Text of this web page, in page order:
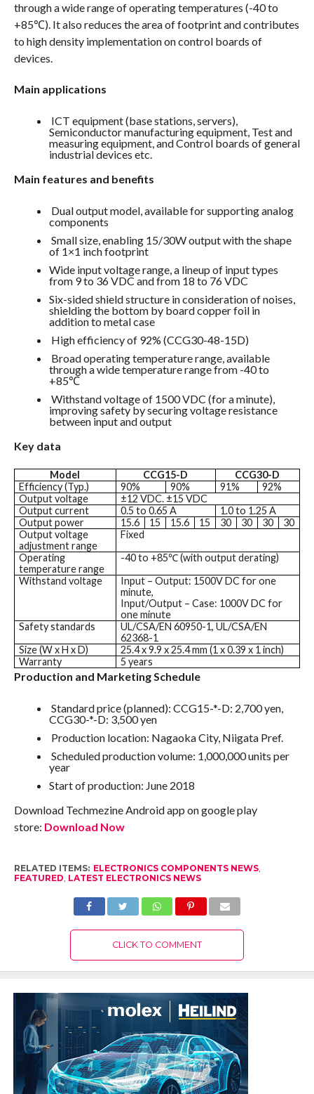
through a wide range of operating temperatures (-40 to
+85℃). It also reduces the area of footprint and contributes
to high density implementation on control boards of
devices.
Main applications
ICT equipment (base stations, servers),
Semiconductor manufacturing equipment, Test and
measuring equipment, and Control boards of general
industrial devices etc.
Main features and benefits
Dual output model, available for supporting analog
components
Small size, enabling 15/30W output with the shape
of 1×1 inch footprint
Wide input voltage range, a lineup of input types
from 9 to 36 VDC and from 18 to 76 VDC
Six-sided shield structure in consideration of noises,
shielding the bottom by board copper foil in
addition to metal case
High efficiency of 92% (CCG30-48-15D)
Broad operating temperature range, available
through a wide temperature range from -40 to
+85℃
Withstand voltage of 1500 VDC (for a minute),
improving safety by securing voltage resistance
between input and output
Key data
Model CCG15-D
CCG30-D
Efficiency (Typ.)
90% 90% 91%
92%
Output voltage
±12 VDC. ±15 VDC
Output current
0.5 to 0.65 A
1.0 to 1.25 A
Output power
15.6 15 15.6 15 30 30 30
30
Output voltage
adjustment range
Fixed
Operating
temperature range
-40 to +85℃ (with output derating)
Withstand voltage
Input – Output: 1500V DC for one
minute,
Input/Output – Case: 1000V DC for
one minute
Safety standards
UL/CSA/EN 60950-1, UL/CSA/EN
62368-1
Size (W x H x D)
25.4 x 9.9 x 25.4 mm (1 x 0.39 x 1 inch)
Warranty
5 years
Production and Marketing Schedule
Standard price (planned): CCG15-*-D: 2,700 yen,
CCG30-*-D: 3,500 yen
Production location: Nagaoka City, Niigata Pref.
Scheduled production volume: 1,000,000 units per
year
Start of production: June 2018
Download Techmezine Android app on google play
store: Download Now
RELATED ITEMS: ELECTRONICS COMPONENTS NEWS,
FEATURED, LATEST ELECTRONICS NEWS
CLICK TO COMMENT